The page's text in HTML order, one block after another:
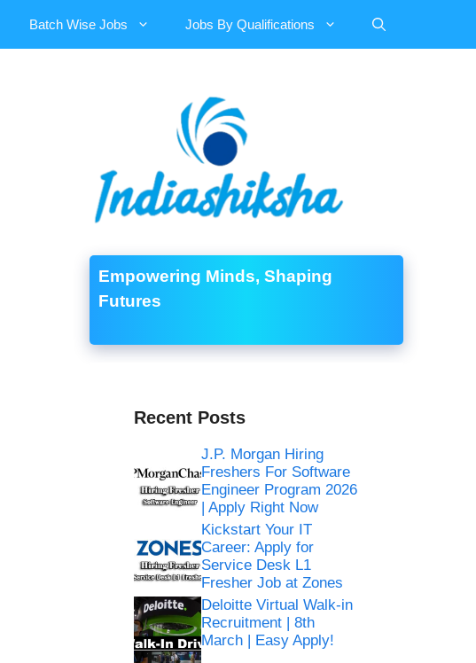
Batch Wise Jobs Jobs By Qualifications
Empowering Minds, Shaping
Futures
Recent Posts
J.P. Morgan Hiring
Freshers For Software
Engineer Program 2026
| Apply Right Now
Kickstart Your IT
Career: Apply for
Service Desk L1
Fresher Job at Zones
Deloitte Virtual Walk-in
Recruitment | 8th
March | Easy Apply!